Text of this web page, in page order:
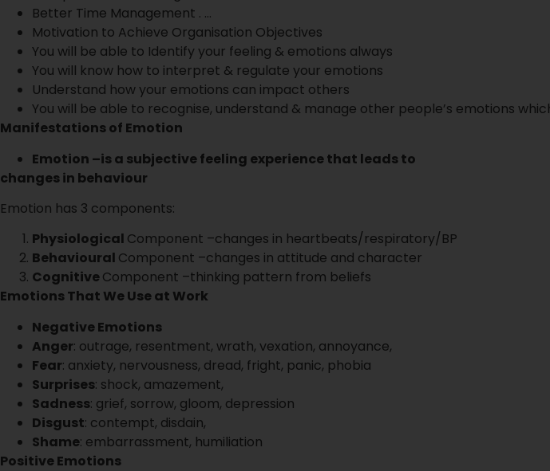
Better Time Management . …
Motivation to Achieve Organisation Objectives
You will be able to Identify your feeling & emotions always
You will know how to interpret & regulate your emotions
Understand how your emotions can impact others
You will be able to recognise, understand & manage other people’s emotions
Manifestations of Emotion
Emotion –is a subjective feeling experience that leads to
changes in behaviour
Emotion has 3 components:
Physiological Component –changes in heartbeats/respiratory/BP
Behavioural Component –changes in attitude and character
CognitiveComponent –thinking pattern from beliefs
Emotions That We Use at Work
Negative Emotions
Anger: outrage, resentment, wrath, vexation, annoyance,
Fear: anxiety, nervousness, dread, fright, panic, phobia
Surprises: shock, amazement,
Sadness: grief, sorrow, gloom, depression
Disgust: contempt, disdain,
Shame: embarrassment, humiliation
Positive Emotions